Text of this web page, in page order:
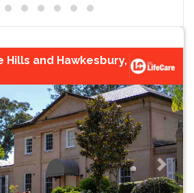
Hills and Hawkesbury,
Next